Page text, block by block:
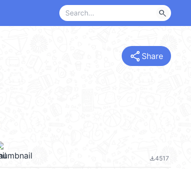
search
share Share
file_download4517